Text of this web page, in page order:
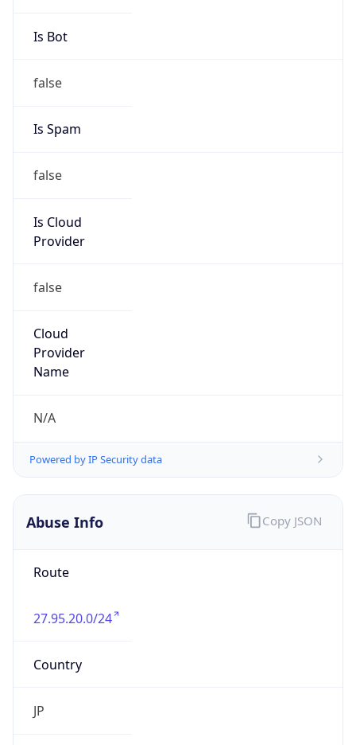
Is Bot
false
Is Spam
false
Is Cloud
Provider
false
Cloud
Provider
Name
N/A
Powered by IP Security data
Abuse Info
Route
27.95.20.0/24
Country
JP
Copy JSON